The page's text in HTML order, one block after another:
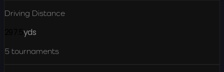
Driving Distance
yds
5 tournaments